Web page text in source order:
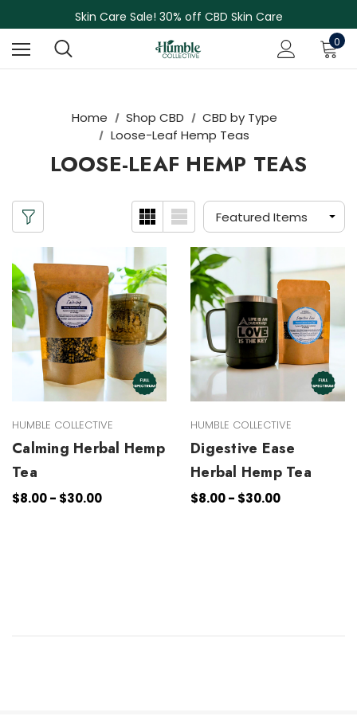
Skin Care Sale! 30% off CBD Skin Care
Free Shipping on Orders Over $75
NEW Herbal Tinctures, Lymphatic Balm & More!
Skin Care Sale! 30% off CBD Skin Care
0
Home Shop CBD
CBD by Type
Loose-Leaf Hemp Teas
LOOSE-LEAF HEMP TEAS
HUMBLE COLLECTIVE
Calming Herbal Hemp
Tea
$8.00 - $30.00
HUMBLE COLLECTIVE
Digestive Ease
Herbal Hemp Tea
$8.00 - $30.00